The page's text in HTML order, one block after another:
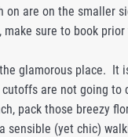
on are on the smaller
sure to book
glamorous place. It
are not going to
pack those breezy
sensible (yet chic)